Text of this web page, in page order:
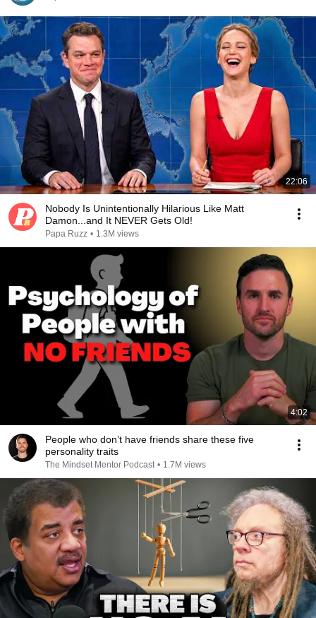
22:06
Nobody Is Unintentionally Hilarious Like Matt
Damon...and It NEVER Gets Old!
Papa Ruzz • 1.3M views
4:02
People who don’t have friends share these five
personality traits
The Mindset Mentor Podcast • 1.7M views